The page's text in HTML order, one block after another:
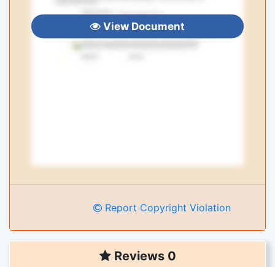
View Document
Report Copyright Violation
Reviews 0